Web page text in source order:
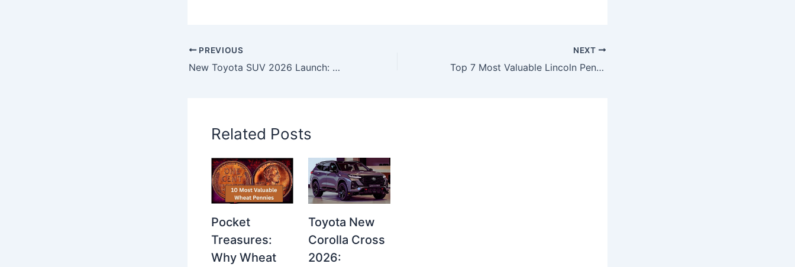
PREVIOUS
New Toyota SUV 2026 Launch: Premium Design, Smart Features & Powerful Performance Revealed
NEXT
Top 7 Most Valuable Lincoln Pennies That Could Make You Rich – Check Out These Hidden Treasures
Related Posts
Pocket
Treasures:
Why Wheat
Toyota New
Corolla Cross
2026: